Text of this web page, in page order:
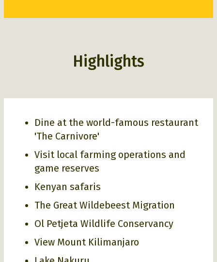
Highlights
Dine at the world-famous restaurant
'The Carnivore'
Visit local farming operations and
game reserves
Kenyan safaris
The Great Wildebeest Migration
Ol Petjeta Wildlife Conservancy
View Mount Kilimanjaro